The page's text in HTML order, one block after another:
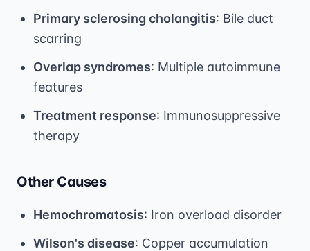
Primary sclerosing cholangitis: Bile duct
scarring
Overlap syndromes: Multiple autoimmune
features
Treatment response: Immunosuppressive
therapy
Other Causes
Hemochromatosis: Iron overload disorder
Wilson's disease: Copper accumulation